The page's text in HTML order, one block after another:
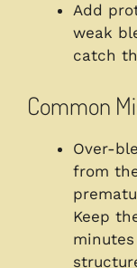
Add
weak
catch
Common
Over-
from
Keep